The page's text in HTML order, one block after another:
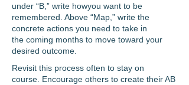
under “B,” write howyou want to be
remembered. Above “Map,” write the
concrete actions you need to take in
the coming months to move toward your
desired outcome.
Revisit this process often to stay on
course. Encourage others to create their AB